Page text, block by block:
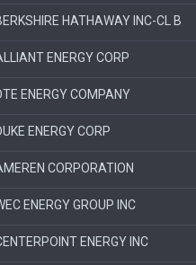
HATHAWAY INC-CL B
ENERGY CORP
ENERGY COMPANY
ENERGY CORP
CORPORATION
ENERGY GROUP INC
ENERGY INC